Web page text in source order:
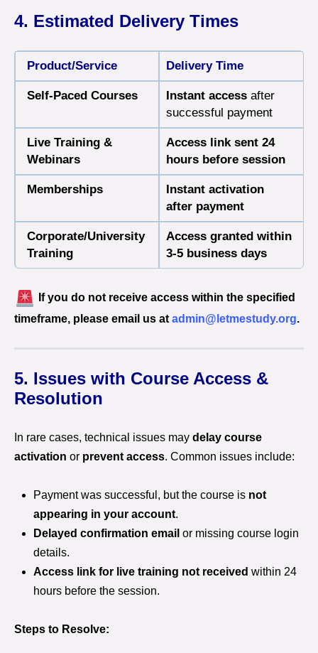
4. Estimated Delivery Times
Product/Service Delivery Time
Self-Paced Courses Instant accessafter
successful payment
Live Training &
Webinars
Access link sent 24
hours before session
Memberships
Instant activation
after payment
Corporate/University
Training
Access granted within
3-5 business days
If you do not receive access within the specified
timeframe, please email us at admin@letmestudy.org.
5. Issues with Course Access &
Resolution
In rare cases, technical issues may delay course
activation or prevent access. Common issues include:
Payment was successful, but the course is not
appearing in your account.
Delayed confirmation email or missing course login
details.
Access link for live training not received within 24
hours before the session.
Steps to Resolve: